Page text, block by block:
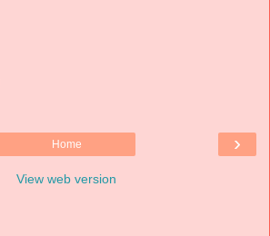
›
Home
View web version